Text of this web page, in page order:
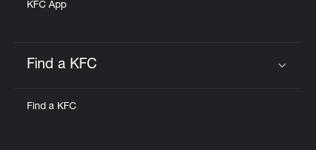
KFC App
Find a KFC
Find a KFC